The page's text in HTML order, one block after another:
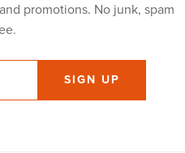
promotions. No junk, spam